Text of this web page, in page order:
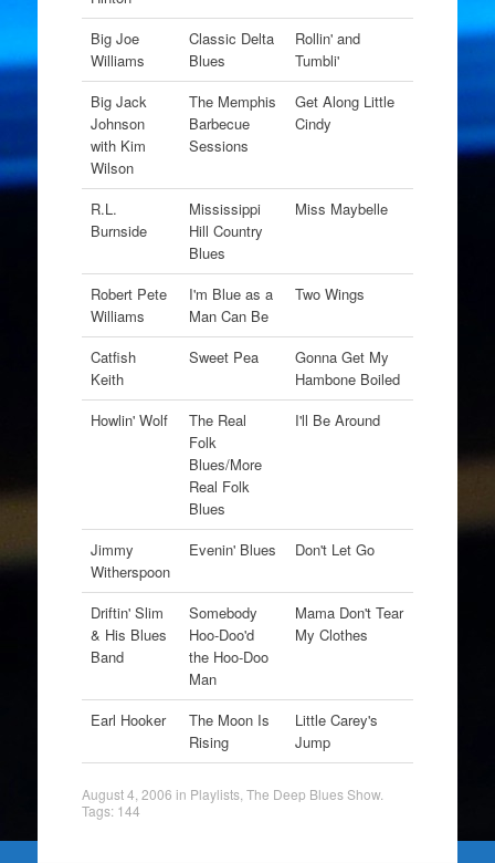
Big Joe
Williams
Classic Delta
Blues
Rollin' and
Tumbli'
Big Jack
Johnson
with Kim
Wilson
The Memphis
Barbecue
Sessions
Get Along Little
Cindy
R.L.
Burnside
Mississippi
Hill Country
Blues
Miss Maybelle
Robert Pete
Williams
I'm Blue as a
Man Can Be
Two Wings
Catfish
Keith
Sweet Pea
Gonna Get My
Hambone Boiled
Howlin' Wolf
The Real
Folk
Blues/More
Real Folk
Blues
I'll Be Around
Jimmy
Witherspoon
Evenin' Blues Don't Let Go
Driftin' Slim
& His Blues
Band
Somebody
Hoo-Doo'd
the Hoo-Doo
Man
Mama Don't Tear
My Clothes
Earl Hooker
The Moon Is
Rising
Little Carey's
Jump
August 4, 2006 in Playlists, The Deep Blues Show.
Tags: 144